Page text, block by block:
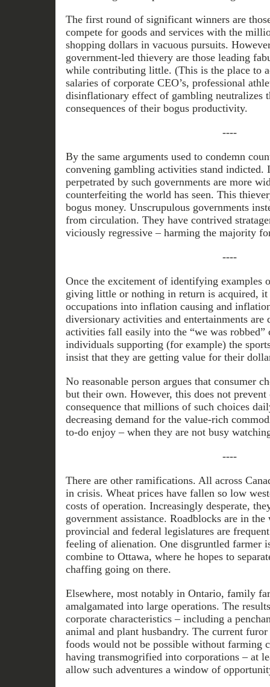
The first round of significant winners are
compete for goods and services with the
shopping dollars in vacuous pursuits.
government-led thievery are those leading
while contributing little. (This is the place to
salaries of corporate CEO’s, professional
disinflationary effect of gambling neutralizes
consequences of their bogus productivity.
----
By the same arguments used to condemn
convening gambling activities stand indicted.
perpetrated by such governments are more
counterfeiting the world has seen. This
bogus money. Unscrupulous governments
from circulation. They have contrived
viciously regressive – harming the majority
----
Once the excitement of identifying examples
giving little or nothing in return is acquired, it
occupations into inflation causing and
diversionary activities and entertainments are
activities fall easily into the “we was robbed”
individuals supporting (for example) the
insist that they are getting value for their
No reasonable person argues that consumer
but their own. However, this does not
consequence that millions of such choices
decreasing demand for the value-rich
to-do enjoy – when they are not busy
----
There are other ramifications. All across
in crisis. Wheat prices have fallen so low
costs of operation. Increasingly desperate,
government assistance. Roadblocks are in
provincial and federal legislatures are
feeling of alienation. One disgruntled farmer
combine to Ottawa, where he hopes to
chaffing going on there.
Elsewhere, most notably in Ontario, family
amalgamated into large operations. The
corporate characteristics – including a
animal and plant husbandry. The current
foods would not be possible without farming
having transmogrified into corporations – at
allow such adventures a window of